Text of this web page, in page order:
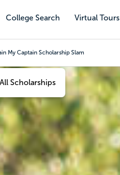
College Search Virtual Tours
My Captain Scholarship Slam
All Scholarships